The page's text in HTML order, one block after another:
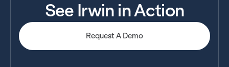
See Irwin in Action
Request A Demo